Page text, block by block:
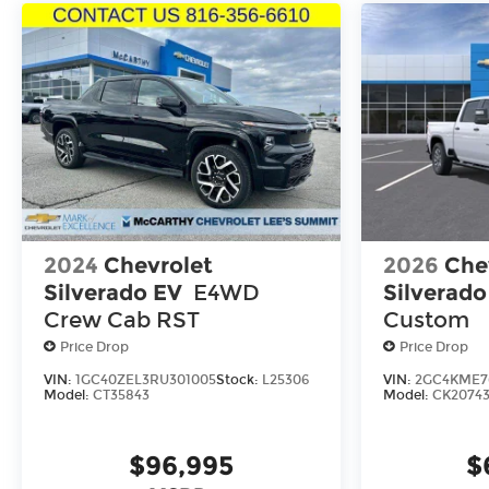
2024 Chevrolet
Silverado EV E4WD
Crew Cab RST
Price Drop
VIN: 1GC40ZEL3RU301005Stock: L25306
Model: CT35843
$96,995
2026
Custom
Price Drop
VIN:
Model: CK20743